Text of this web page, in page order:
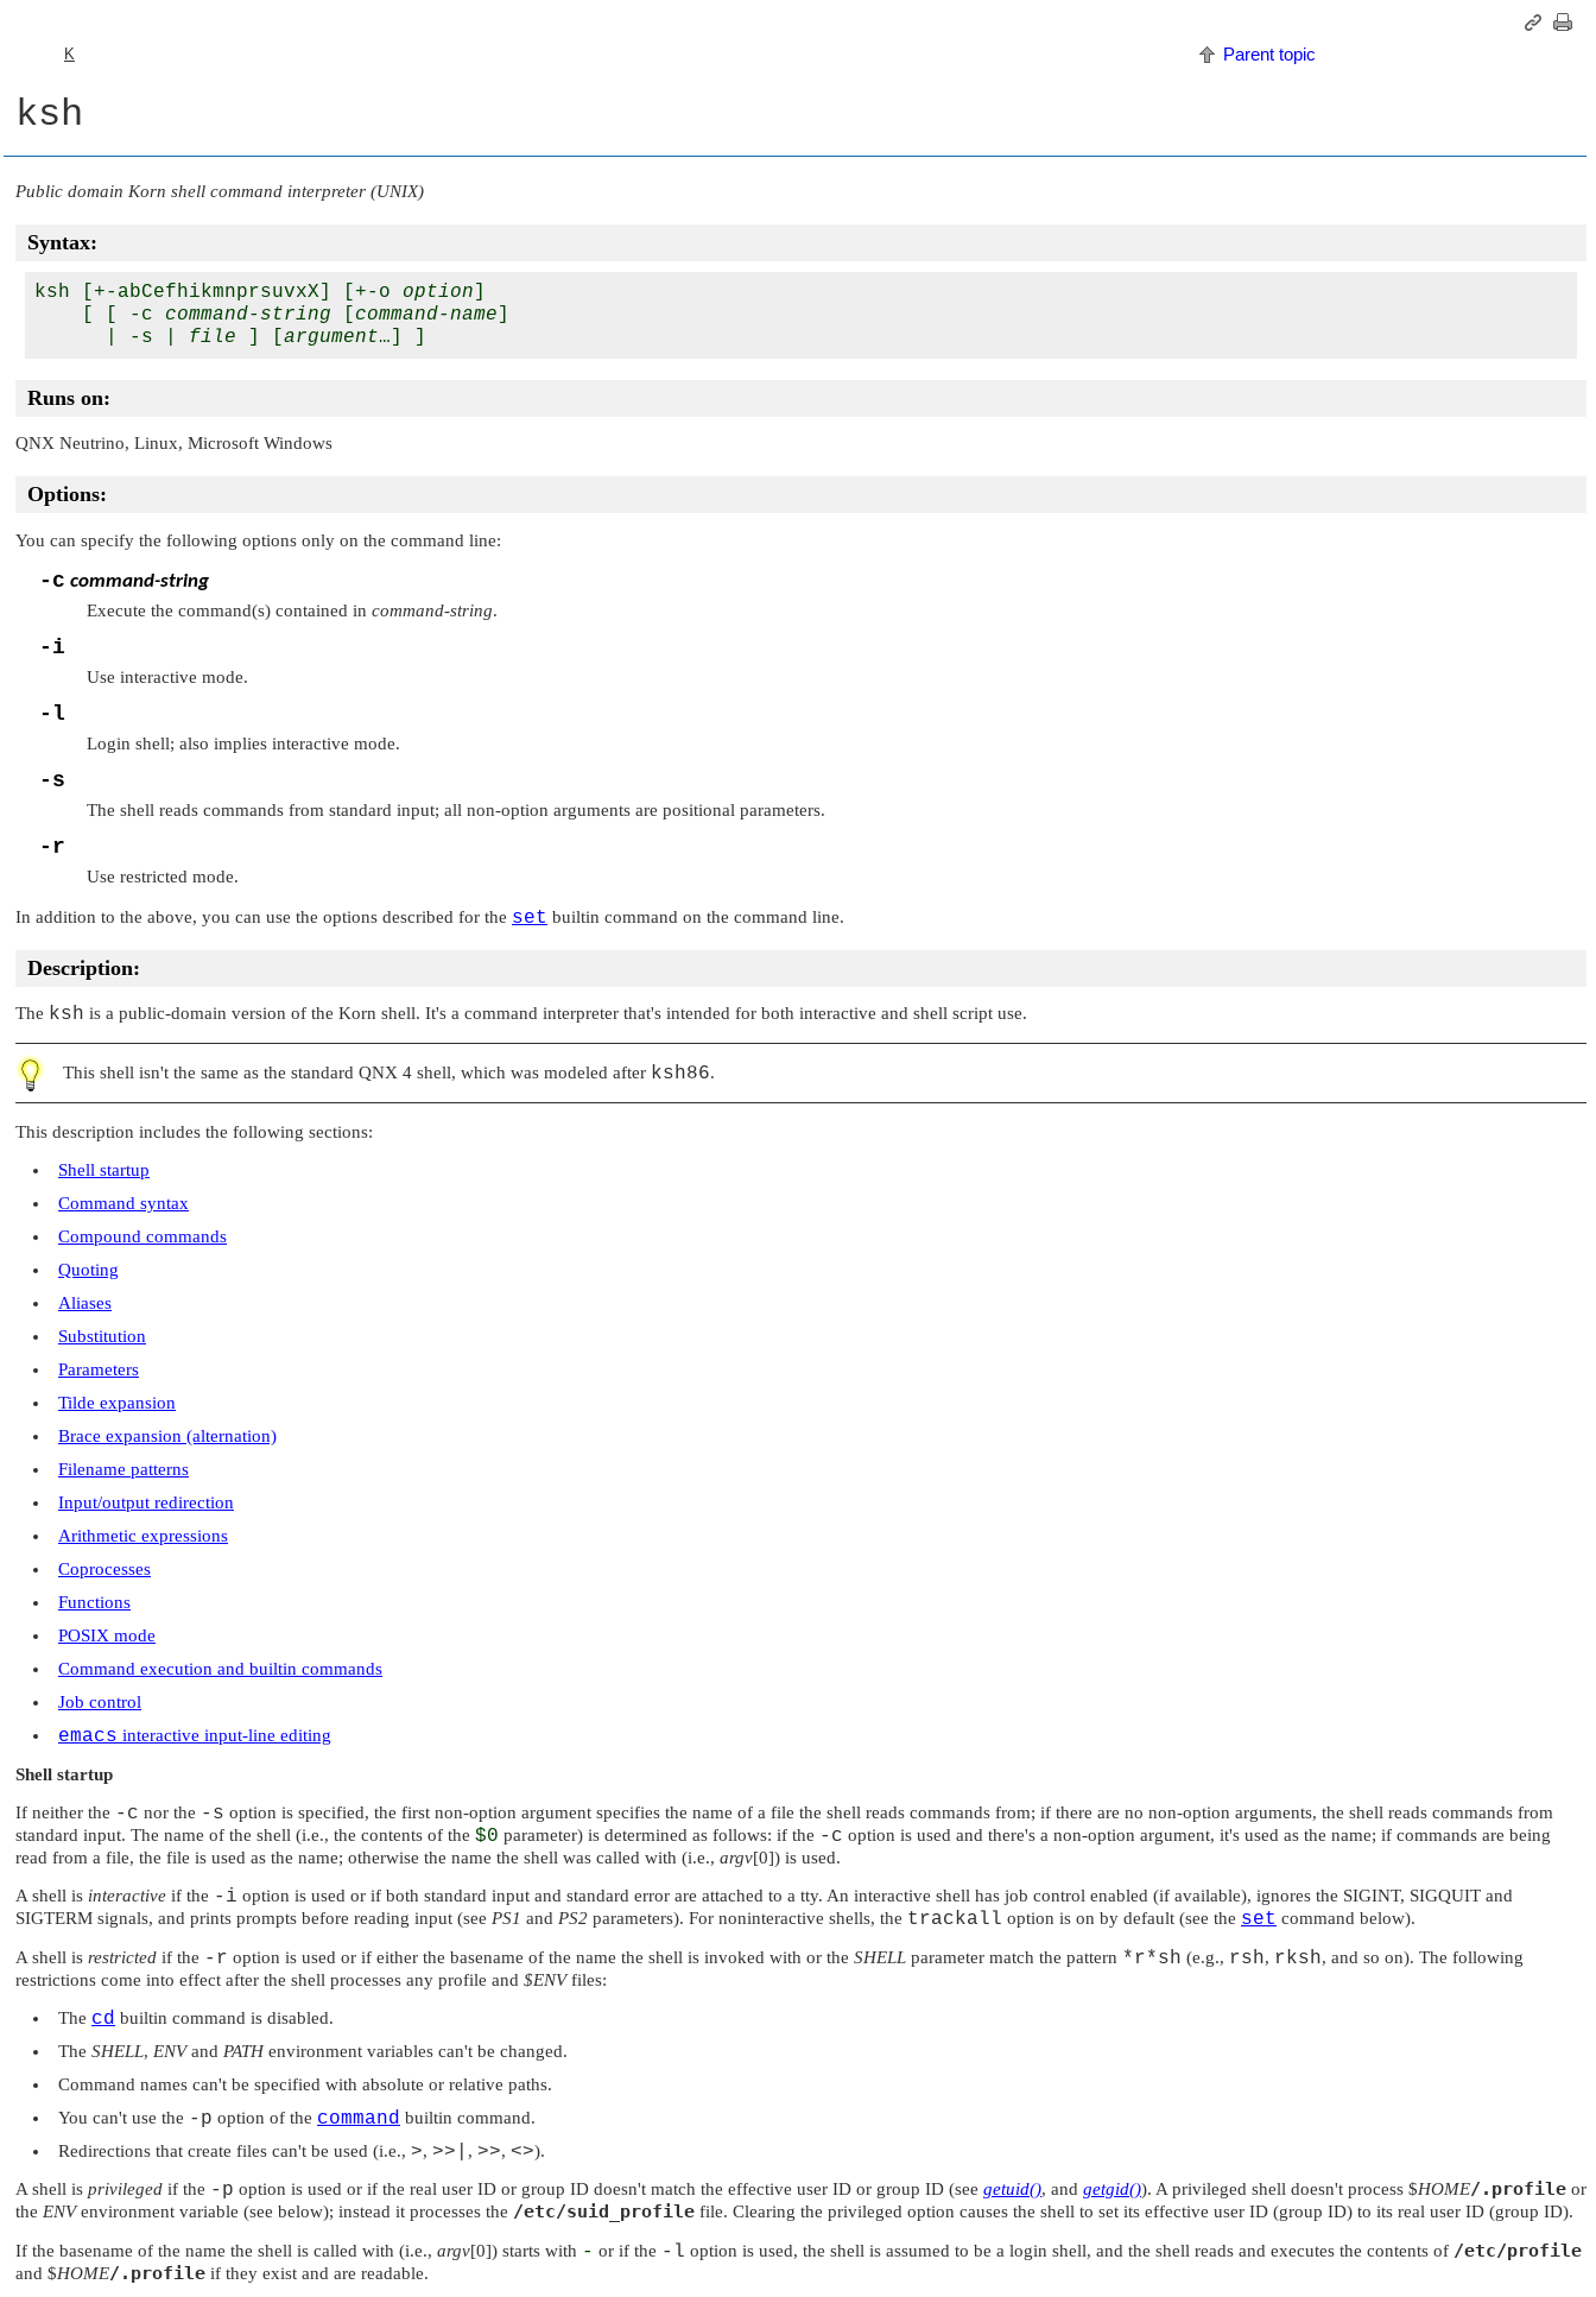
K Parent topic
ksh
Public domain Korn shell command interpreter (UNIX)
Syntax:
ksh [+-abCefhikmnprsuvxX] [+-o option
    [ [ -c
command-string command-name
      | -s |
file argument
Runs on:
QNX Neutrino, Linux, Microsoft Windows
Options:
You can specify the following options only on the command line:
-c command-string
Execute the command(s) contained in command-string.
-i
Use interactive mode.
-l
Login shell; also implies interactive mode.
-s
The shell reads commands from standard input; all non-option arguments are positional parameters.
-r
Use restricted mode.
In addition to the above, you can use the options described for the set builtin command on the command line.
Description:
The ksh is a public-domain version of the Korn shell. It's a command interpreter that's intended for both interactive and shell script use.
This shell isn't the same as the standard QNX 4 shell, which was modeled after ksh86.
This description includes the following sections:
Shell startup
Command syntax
Compound commands
Quoting
Aliases
Substitution
Parameters
Tilde expansion
Brace expansion (alternation)
Filename patterns
Input/output redirection
Arithmetic expressions
Coprocesses
Functions
POSIX mode
Command execution and builtin commands
Job control
emacs interactive input-line editing
Shell startup
If neither the -c nor the -s option is specified, the first non-option argument specifies the name of a file the shell reads commands from; if there are no non-option arguments, the shell reads commands from
standard input. The name of the shell (i.e., the contents of the $0 parameter) is determined as follows: if the -c option is used and there's a non-option argument, it's used as the name; if commands are being
read from a file, the file is used as the name; otherwise the name the shell was called with (i.e., argv[0]) is used.
A shell is interactive if the -i option is used or if both standard input and standard error are attached to a tty. An interactive shell has job control enabled (if available), ignores the SIGINT, SIGQUIT and
SIGTERM signals, and prints prompts before reading input (see PS1 and PS2 parameters). For noninteractive shells, the trackall option is on by default (see the set command below).
A shell is restricted if the -r option is used or if either the basename of the name the shell is invoked with or the SHELL parameter match the pattern *r*sh (e.g., rsh, rksh, and so on). The following
restrictions come into effect after the shell processes any profile and $ENVfiles:
The cd builtin command is disabled.
The SHELL, ENVand PATHenvironment variables can't be changed.
Command names can't be specified with absolute or relative paths.
You can't use the -p option of the command builtin command.
Redirections that create files can't be used (i.e., >, >>| , >>, <>).
A shell is privileged if the -p option is used or if the real user ID or group ID doesn't match the effective user ID or group ID (see getuid(), and getgid()). A privileged shell doesn't process $HOME/.profile or
the ENVenvironment variable (see below); instead it processes the /etc/suid_profile file. Clearing the privileged option causes the shell to set its effective user ID (group ID) to its real user ID (group ID).
If the basename of the name the shell is called with (i.e., argv[0]) starts with - or if the -l option is used, the shell is assumed to be a login shell, and the shell reads and executes the contents of /etc/profile
and $HOME/.profile if they exist and are readable.